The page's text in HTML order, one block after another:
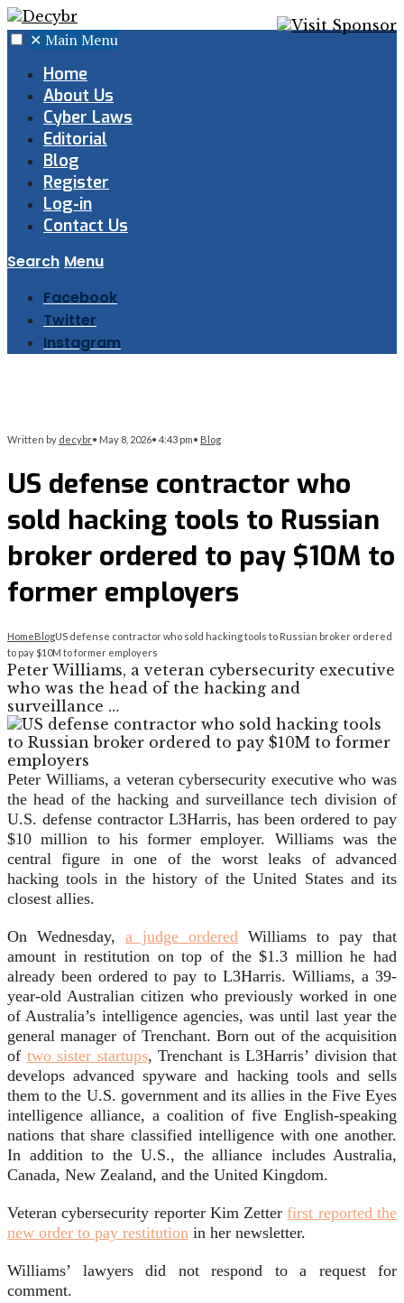
✕ Main Menu
Home
About Us
Cyber Laws
Editorial
Blog
Register
Log-in
Contact Us
Search Menu
Facebook
Twitter
Instagram
Written by decybr• May 8, 2026• 4:43 pm• Blog
US defense contractor who
sold hacking tools to Russian
broker ordered to pay $10M to
former employers
HomeBlogUS defense contractor who sold hacking tools to Russian broker ordered
to pay $10M to former employers
Peter Williams, a veteran cybersecurity executive
who was the head of the hacking and
surveillance …
Peter Williams, a veteran cybersecurity executive who was
the head of the hacking and surveillance tech division of
U.S. defense contractor L3Harris, has been ordered to pay
$10 million to his former employer. Williams was the
central figure in one of the worst leaks of advanced
hacking tools in the history of the United States and its
closest allies.
On Wednesday, a judge ordered Williams to pay that
amount in restitution on top of the $1.3 million he had
already been ordered to pay to L3Harris. Williams, a 39-
year-old Australian citizen who previously worked in one
of Australia’s intelligence agencies, was until last year the
general manager of Trenchant. Born out of the acquisition
of two sister startups, Trenchant is L3Harris’ division that
develops advanced spyware and hacking tools and sells
them to the U.S. government and its allies in the Five Eyes
intelligence alliance, a coalition of five English-speaking
nations that share classified intelligence with one another.
In addition to the U.S., the alliance includes Australia,
Canada, New Zealand, and the United Kingdom.
Veteran cybersecurity reporter Kim Zetterfirst reported the
new order to pay restitution in her newsletter.
Williams’ lawyers did not respond to a request for
comment.